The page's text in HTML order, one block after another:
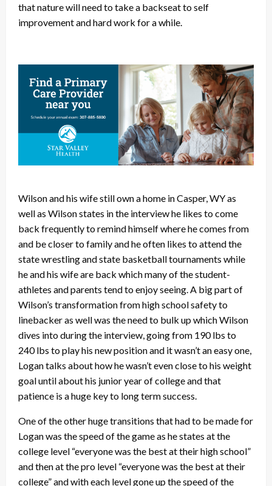
that nature will need to take a backseat to self
improvement and hard work for a while.
Wilson and his wife still own a home in Casper, WY as
well as Wilson states in the interview he likes to come
back frequently to remind himself where he comes from
and be closer to family and he often likes to attend the
state wrestling and state basketball tournaments while
he and his wife are back which many of the student-
athletes and parents tend to enjoy seeing. A big part of
Wilson’s transformation from high school safety to
linebacker as well was the need to bulk up which Wilson
dives into during the interview, going from 190 lbs to
240 lbs to play his new position and it wasn’t an easy one,
Logan talks about how he wasn’t even close to his weight
goal until about his junior year of college and that
patience is a huge key to long term success.
One of the other huge transitions that had to be made for
Logan was the speed of the game as he states at the
college level “everyone was the best at their high school”
and then at the pro level “everyone was the best at their
college” and with each level gone up the speed of the